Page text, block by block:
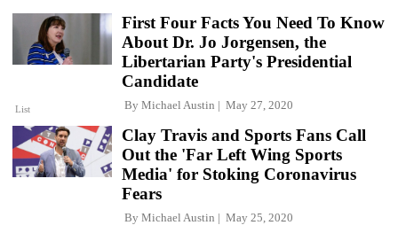
List
First Four Facts You Need To Know
About Dr. Jo Jorgensen, the
Libertarian Party's Presidential
Candidate
By Michael Austin May 27, 2020
Clay Travis and Sports Fans Call
Out the 'Far Left Wing Sports
Media' for Stoking Coronavirus
Fears
By Michael Austin May 25, 2020